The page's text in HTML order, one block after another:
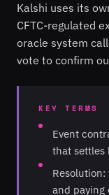
Kalshi uses its
CFTC-regulated
oracle system
vote to confirm
KEY TERMS
Event
that settles
and paying